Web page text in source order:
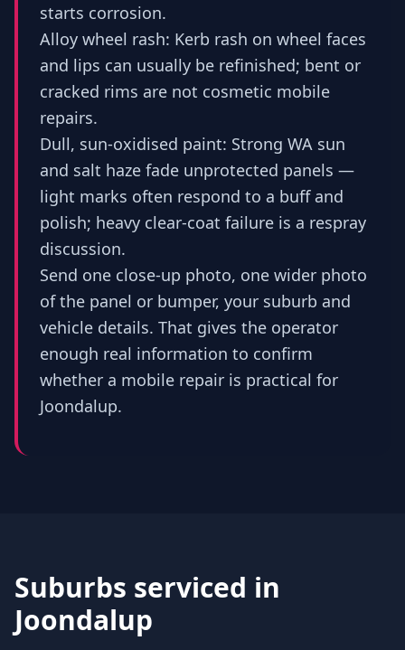
starts corrosion.
Alloy wheel rash: Kerb rash on wheel faces
and lips can usually be refinished; bent or
cracked rims are not cosmetic mobile
repairs.
Dull, sun-oxidised paint: Strong WA sun
and salt haze fade unprotected panels —
light marks often respond to a buff and
polish; heavy clear-coat failure is a respray
discussion.
Send one close-up photo, one wider photo
of the panel or bumper, your suburb and
vehicle details. That gives the operator
enough real information to confirm
whether a mobile repair is practical for
Joondalup.
Suburbs serviced in
Joondalup